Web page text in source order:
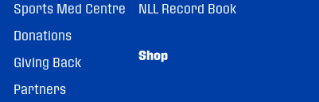
Sports Med Centre
Donations
Giving Back
Partners
NLL Record Book
Shop